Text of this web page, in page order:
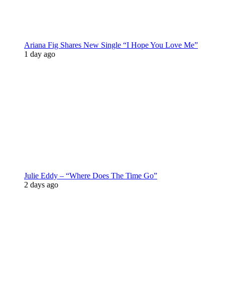
Ariana Fig Shares New Single “I Hope You Love Me”
1 day ago
Julie Eddy – “Where Does The Time Go”
2 days ago